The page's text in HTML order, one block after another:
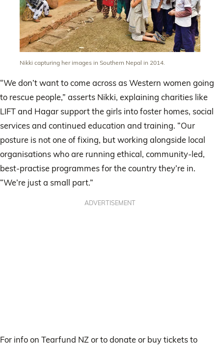
Nikki capturing her images in Southern Nepal in 2014.
“We don’t want to come across as Western women going
to rescue people,” asserts Nikki, explaining charities like
LIFT and Hagar support the girls into foster homes, social
services and continued education and training. “Our
posture is not one of fixing, but working alongside local
organisations who are running ethical, community-led,
best-practise programmes for the country they’re in.
“We’re just a small part.”
ADVERTISEMENT
For info on Tearfund NZ or to donate or buy tickets to